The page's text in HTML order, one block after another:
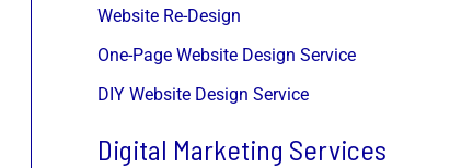
Website Re-Design
One-Page Website Design Service
DIY Website Design Service
Digital Marketing Services